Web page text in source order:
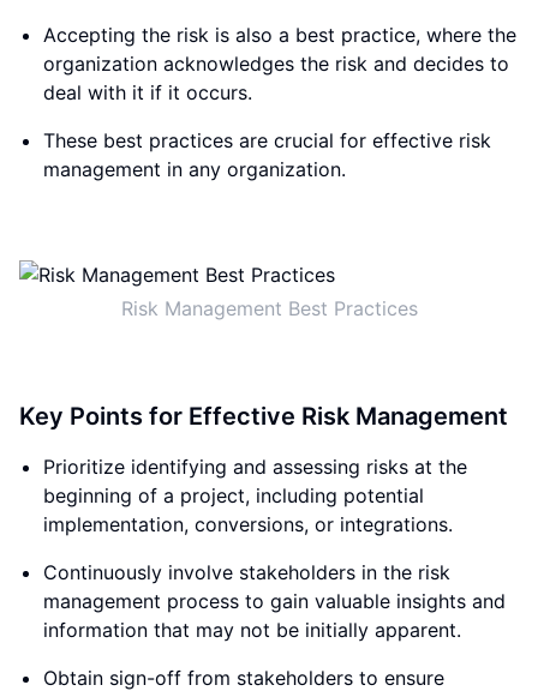
Accepting the risk is also a best practice, where the
organization acknowledges the risk and decides to
deal with it if it occurs.
These best practices are crucial for effective risk
management in any organization.
Risk Management Best Practices
Key Points for Effective Risk Management
Prioritize identifying and assessing risks at the
beginning of a project, including potential
implementation, conversions, or integrations.
Continuously involve stakeholders in the risk
management process to gain valuable insights and
information that may not be initially apparent.
Obtain sign-off from stakeholders to ensure